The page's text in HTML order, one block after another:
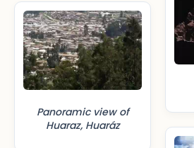
Panoramic view of
Huaraz, Huaráz